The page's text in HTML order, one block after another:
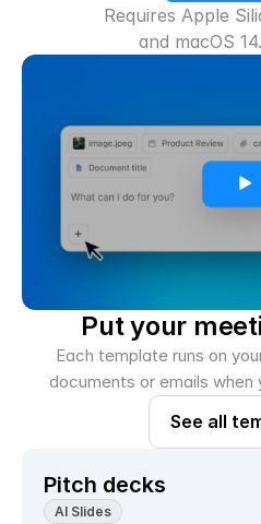
Requires Apple
and macOS
Put your
Each template runs on
documents or emails
See all
AI Slides
Pitch decks